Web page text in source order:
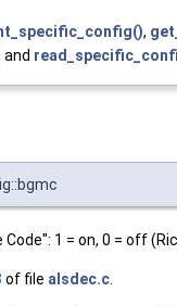
,
and
1 = on, 0 = off
of file alsdec.c